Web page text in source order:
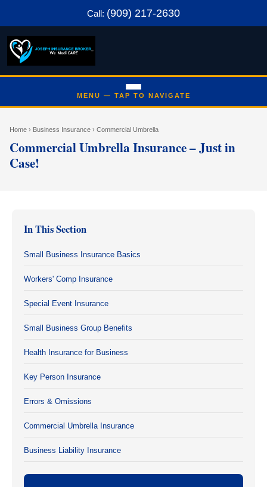
Call: (909) 217-2630
Home › Business Insurance › Commercial Umbrella
Commercial Umbrella Insurance – Just in
Case!
In This Section
Small Business Insurance Basics
Workers' Comp Insurance
Special Event Insurance
Small Business Group Benefits
Health Insurance for Business
Key Person Insurance
Errors & Omissions
Commercial Umbrella Insurance
Business Liability Insurance